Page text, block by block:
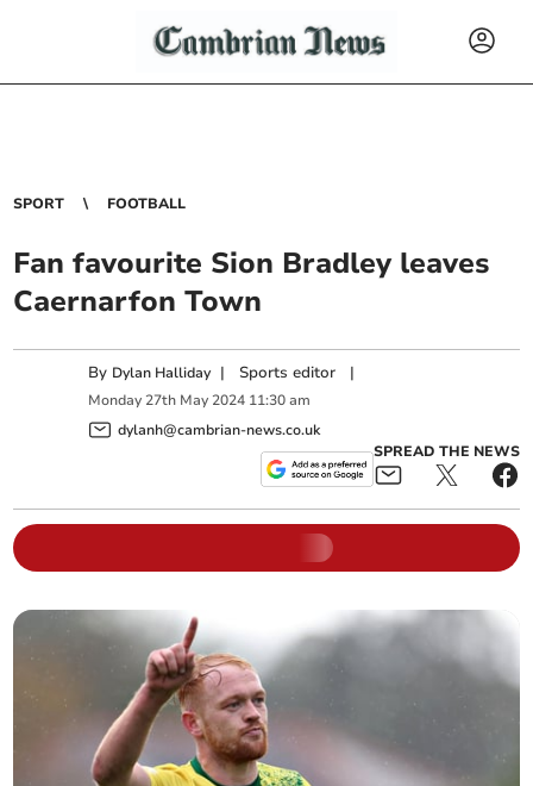
SPORT FOOTBALL
Fan favourite Sion Bradley leaves
Caernarfon Town
By Dylan Halliday | Sports editor |
Monday 27th May 2024 11:30 am
dylanh@cambrian-news.co.uk
SPREAD THE NEWS